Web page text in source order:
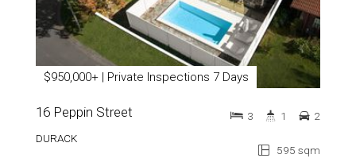
$950,000+ | Private Inspections 7 Days
16 Peppin Street
DURACK
595 sqm
3 1 2